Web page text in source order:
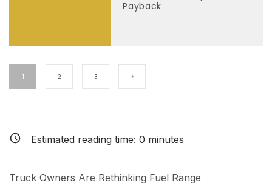
Payback
1 2 3
Estimated reading time: 0 minutes
Truck Owners Are Rethinking Fuel Range